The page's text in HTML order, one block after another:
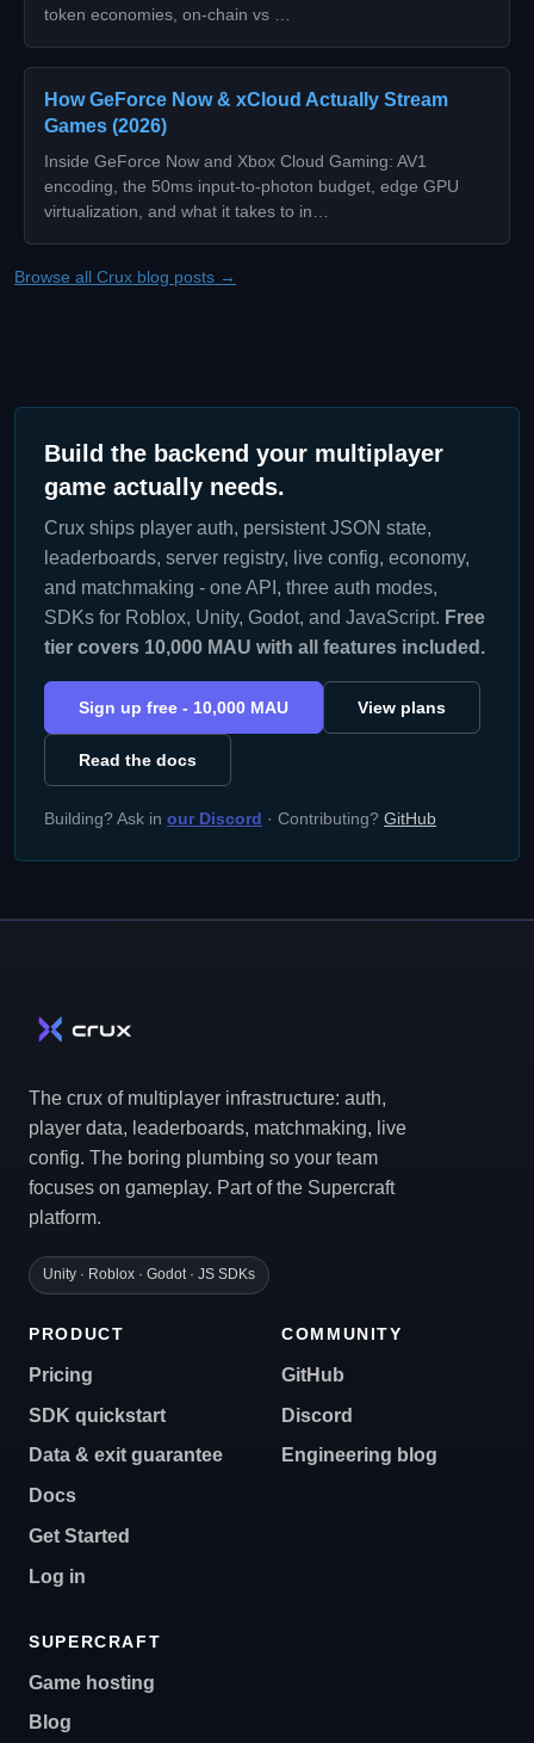
token economies, on-chain vs …
How GeForce Now & xCloud Actually Stream
Games (2026)
Inside GeForce Now and Xbox Cloud Gaming: AV1
encoding, the 50ms input-to-photon budget, edge GPU
virtualization, and what it takes to in…
Browse all Crux blog posts →
Build the backend your multiplayer
game actually needs.
Crux ships player auth, persistent JSON state,
leaderboards, server registry, live config, economy,
and matchmaking - one API, three auth modes,
SDKs for Roblox, Unity, Godot, and JavaScript. Free
tier covers 10,000 MAU with all features included.
Sign up free - 10,000 MAU View plans
Read the docs
Building? Ask in our Discord · Contributing? GitHub
The crux of multiplayer infrastructure: auth,
player data, leaderboards, matchmaking, live
config. The boring plumbing so your team
focuses on gameplay. Part of the Supercraft
platform.
Unity · Roblox · Godot · JS SDKs
PRODUCT
Pricing
SDK quickstart
Data & exit guarantee
Docs
Get Started
Log in
COMMUNITY
GitHub
Discord
Engineering blog
SUPERCRAFT
Game hosting
Blog